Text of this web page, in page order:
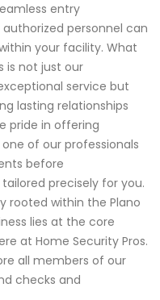
entry
personnel can
your facility. What
is not just our
service but
lasting relationships
pride in offering
of our professionals
before
precisely for you.
rooted within the Plano
lies at the core
at Home Security Pros.
all members of our
checks and